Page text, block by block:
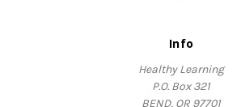
Info
Healthy Learning
P.O. Box 321
BEND, OR 97701